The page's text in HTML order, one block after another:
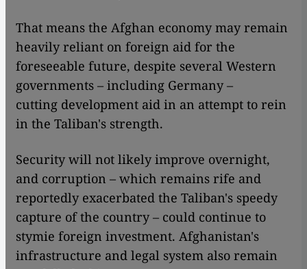
That means the Afghan economy may remain
heavily reliant on foreign aid for the
foreseeable future, despite several Western
governments – including Germany –
cutting development aid in an attempt to rein
in the Taliban's strength.
Security will not likely improve overnight,
and corruption – which remains rife and
reportedly exacerbated the Taliban's speedy
capture of the country – could continue to
stymie foreign investment. Afghanistan's
infrastructure and legal system also remain